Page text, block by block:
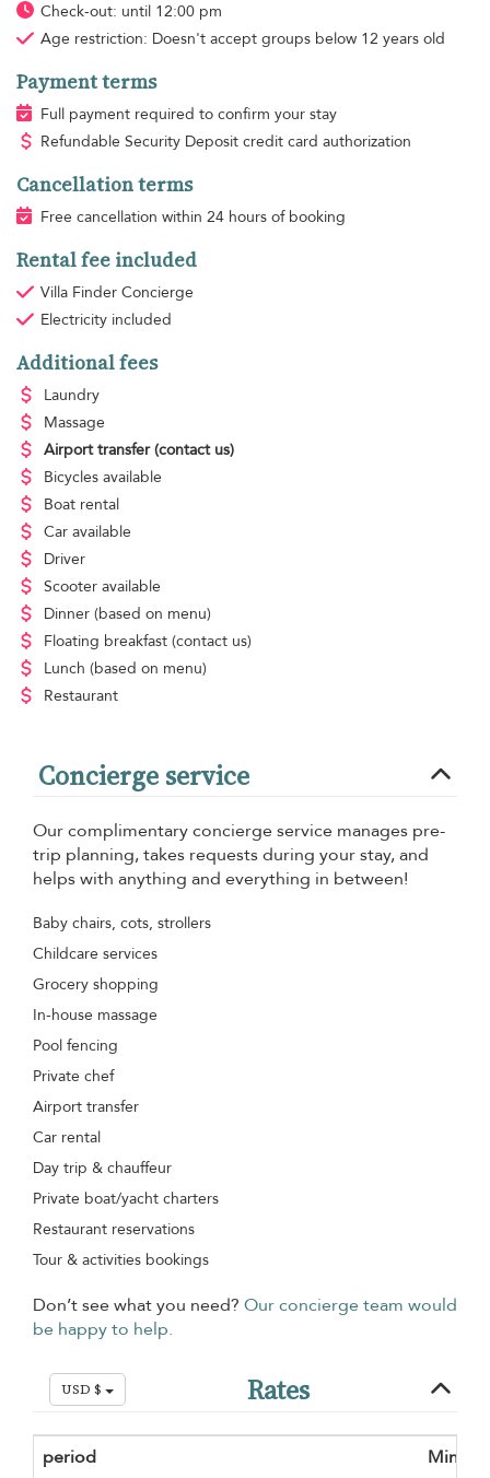
Check-out: until 12:00 pm
Age restriction: Doesn't accept groups below 12 years old
Payment terms
Full payment required to confirm your stay
Refundable Security Deposit credit card authorization
Cancellation terms
Free cancellation within 24 hours of booking
Rental fee included
Villa Finder Concierge
Electricity included
Additional fees
Laundry
Massage
Airport transfer (contact us)
Bicycles available
Boat rental
Car available
Driver
Scooter available
Dinner (based on menu)
Floating breakfast (contact us)
Lunch (based on menu)
Restaurant
Concierge service
Our complimentary concierge service manages pre-
trip planning, takes requests during your stay, and
helps with anything and everything in between!
Baby chairs, cots, strollers
Childcare services
Grocery shopping
In-house massage
Pool fencing
Private chef
Airport transfer
Car rental
Day trip & chauffeur
Private boat/yacht charters
Restaurant reservations
Tour & activities bookings
Don’t see what you need? Our concierge team would
be happy to help.
USD $ Rates
period